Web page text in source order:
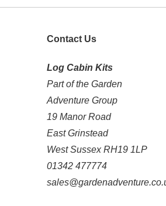
Contact Us
Log Cabin Kits
Part of the Garden
Adventure Group
19 Manor Road
East Grinstead
West Sussex RH19 1LP
01342 477774